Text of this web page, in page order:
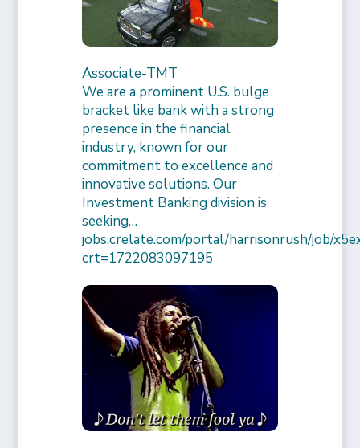
Associate-TMT
We are a prominent U.S. bulge
bracket like bank with a strong
presence in the financial
industry, known for our
commitment to excellence and
innovative solutions. Our
Investment Banking division is
seeking…
jobs.crelate.com/portal/harrisonrush/job/
crt=1722083097195